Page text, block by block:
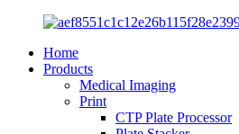
Home
Products
Medical Imaging
Print
CTP Plate Processor